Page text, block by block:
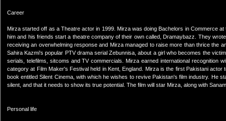
Career
Mirza started off as a Theatre actor in 1999. Mirza was doing Bachelors in Commerce
him and his friends start a theatre company of their own called, Dramaybazz. They
receiving an overwhelming response and Mirza managed to raise more than thrice the
Sahira Kazmi's popular PTV drama serial Zebunnisa, about a girl who becomes the
serials, telefilms, sitcoms and TV commercials. Mirza earned international recognition
category at Film Maker's Festival held in Kent, England. Mirza is the first Pakistani
book entitled Silent Cinema, with which he wishes to revive Pakistan's film industry. He
silent, and that it needs to show its true potential. The film will star Mirza, along with
Personal life